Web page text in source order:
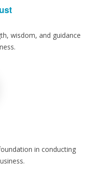
wisdom, and guidance
in conducting